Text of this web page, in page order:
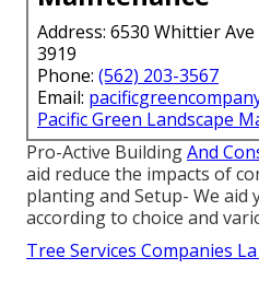
Address: 6530 Whittier
3919
Phone: (562) 203-3567
Email:
Pacific Green Landscape
Pro-Active BuildingAnd
aid reduce the impacts of
planting and Setup- We aid
according to choice and
Tree Services Companies